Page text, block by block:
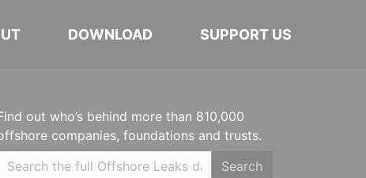
DOWNLOAD SUPPORT US
out who’s behind more than 810,000
companies, foundations and trusts.
Search